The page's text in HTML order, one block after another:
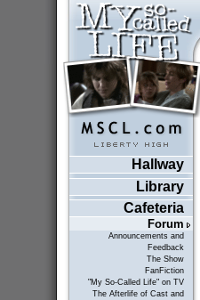
Hallway
Library
Cafeteria
Forum
Announcements and
Feedback
The Show
FanFiction
"My So-Called Life" on TV
The Afterlife of Cast and